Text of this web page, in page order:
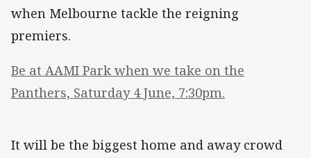
when Melbourne tackle the reigning
premiers.
Be at AAMI Park when we take on the
Panthers, Saturday 4 June, 7:30pm.
It will be the biggest home and away crowd